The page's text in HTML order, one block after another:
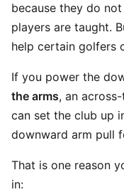
because they do
players are taught.
help certain golfers
If you power the
the arms, an
can set the club up
downward arm pull
That is one reason
in: